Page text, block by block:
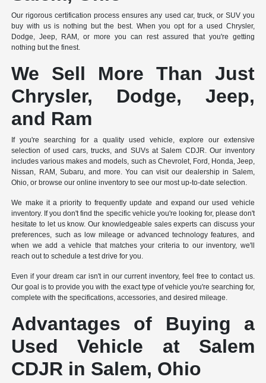
Our rigorous certification process ensures any used car, truck, or SUV you
buy with us is nothing but the best. When you opt for a used Chrysler,
Dodge, Jeep, RAM, or more you can rest assured that you're getting
nothing but the finest.
We Sell More Than Just
Chrysler, Dodge, Jeep,
and Ram
If you're searching for a quality used vehicle, explore our extensive
selection of used cars, trucks, and SUVs at Salem CDJR. Our inventory
includes various makes and models, such as Chevrolet, Ford, Honda, Jeep,
Nissan, RAM, Subaru, and more. You can visit our dealership in Salem,
Ohio, or browse our online inventory to see our most up-to-date selection.
We make it a priority to frequently update and expand our used vehicle
inventory. If you don't find the specific vehicle you're looking for, please don't
hesitate to let us know. Our knowledgeable sales experts can discuss your
preferences, such as low mileage or advanced technology features, and
when we add a vehicle that matches your criteria to our inventory, we'll
reach out to schedule a test drive for you.
Even if your dream car isn't in our current inventory, feel free to contact us.
Our goal is to provide you with the exact type of vehicle you're searching for,
complete with the specifications, accessories, and desired mileage.
Advantages of Buying a
Used Vehicle at Salem
CDJR in Salem, Ohio